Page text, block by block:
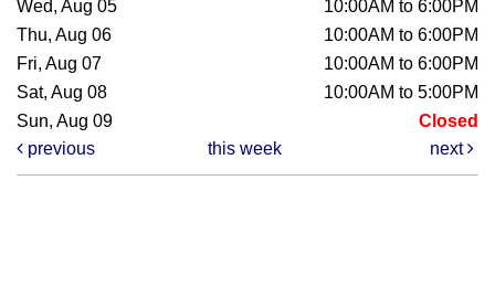
Wed, Aug 05
10:00AM to 6:00PM
Thu, Aug 06
10:00AM to 6:00PM
Fri, Aug 07
10:00AM to 6:00PM
Sat, Aug 08
10:00AM to 5:00PM
Sun, Aug 09
Closed
previous
this week next